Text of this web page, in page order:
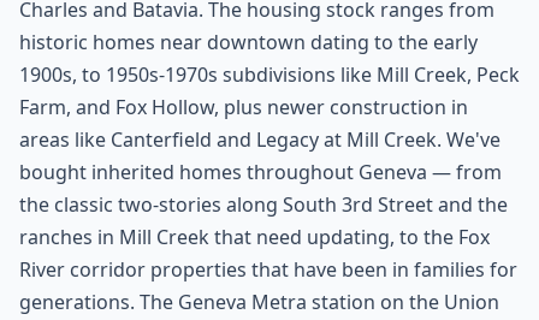
Charles and Batavia. The housing stock ranges from
historic homes near downtown dating to the early
1900s, to 1950s-1970s subdivisions like Mill Creek, Peck
Farm, and Fox Hollow, plus newer construction in
areas like Canterfield and Legacy at Mill Creek. We've
bought inherited homes throughout Geneva — from
the classic two-stories along South 3rd Street and the
ranches in Mill Creek that need updating, to the Fox
River corridor properties that have been in families for
generations. The Geneva Metra station on the Union